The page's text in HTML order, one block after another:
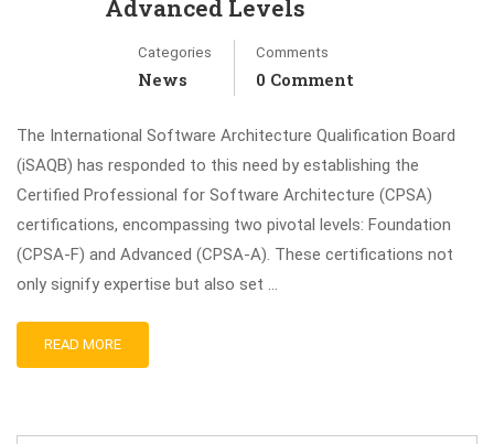
Advanced Levels
Categories
News
Comments
0 Comment
The International Software Architecture Qualification Board
(iSAQB) has responded to this need by establishing the
Certified Professional for Software Architecture (CPSA)
certifications, encompassing two pivotal levels: Foundation
(CPSA‑F) and Advanced (CPSA‑A). These certifications not
only signify expertise but also set …
READ MORE